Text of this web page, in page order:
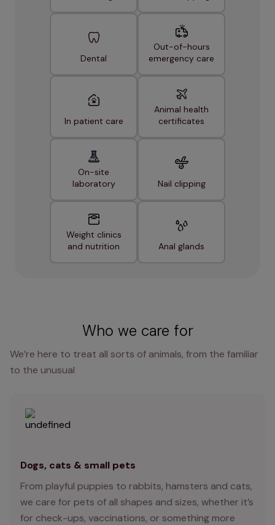
Dental
Out-of-hours
emergency care
In patient care
Animal health
certificates
On-site
laboratory
Nail clipping
Weight clinics
and nutrition
Anal glands
Who we care for
We’re here to treat all sorts of animals, from the familiar
to the unusual
Dogs, cats & small pets
From playful puppies to rabbits, hamsters and cats,
we care for pets of all shapes and sizes, whether it’s
for check-ups, vaccinations, or something more